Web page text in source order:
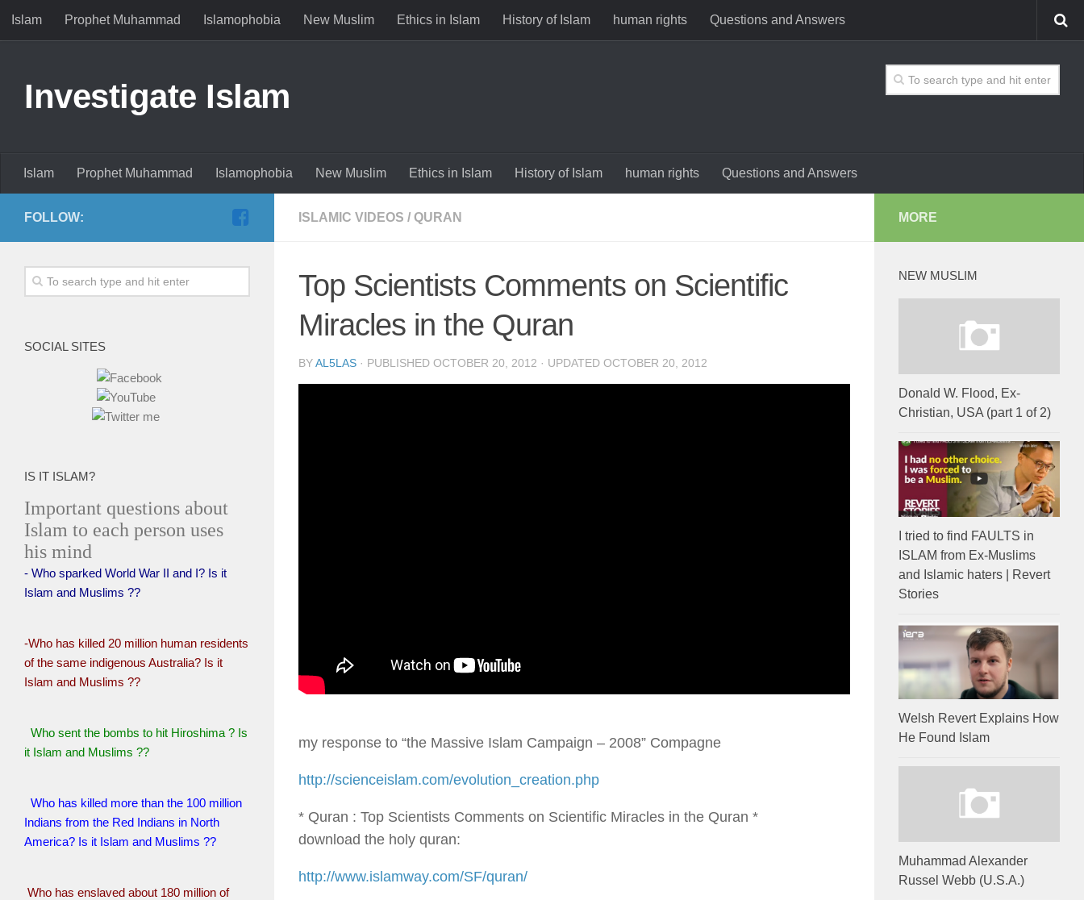
Islam Prophet Muhammad Islamophobia New Muslim Ethics in Islam History of Islam human rights Questions and Answers
Investigate Islam
Islam Prophet Muhammad Islamophobia New Muslim Ethics in Islam History of Islam human rights Questions and Answers
ISLAMIC VIDEOS / QURAN
Top Scientists Comments on Scientific
Miracles in the Quran
BYAL5LAS · PUBLISHED OCTOBER 20, 2012 · UPDATED OCTOBER 20, 2012
my response to “the Massive Islam Campaign – 2008” Compagne
http://scienceislam.com/evolution_creation.php
* Quran : Top Scientists Comments on Scientific Miracles in the Quran *
download the holy quran:
http://www.islamway.com/SF/quran/
FOLLOW:
SOCIAL SITES
IS IT ISLAM?
Important questions about
Islam to each person uses
his mind
- Who sparked World War II and I? Is it
Islam and Muslims ??
-Who has killed 20 million human residents
of the same indigenous Australia? Is it
Islam and Muslims ??
Who sent the bombs to hit Hiroshima ? Is
it Islam and Muslims ??
Who has killed more than the 100 million
Indians from the Red Indians in North
America? Is it Islam and Muslims ??
Who has enslaved about 180 million of
MORE
NEW MUSLIM
Donald W. Flood, Ex-
Christian, USA (part 1 of 2)
I tried to find FAULTS in
ISLAM from Ex-Muslims
and Islamic haters | Revert
Stories
Welsh Revert Explains How
He Found Islam
Muhammad Alexander
Russel Webb (U.S.A.)